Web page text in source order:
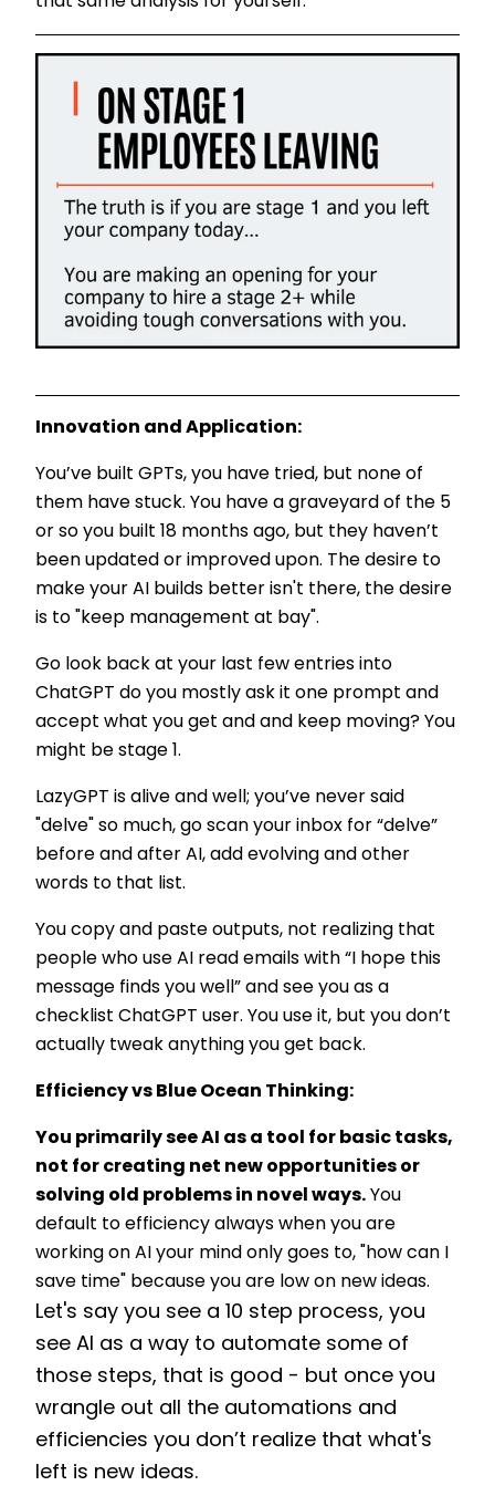
Innovation and Application:
You’ve built GPTs, you have tried, but none of
them have stuck. You have a graveyard of the 5
or so you built 18 months ago, but they haven’t
been updated or improved upon. The desire to
make your AI builds better isn't there, the desire
is to "keep management at bay".
Go look back at your last few entries into
ChatGPT do you mostly ask it one prompt and
accept what you get and and keep moving? You
might be stage 1.
LazyGPT is alive and well; you’ve never said
"delve" so much, go scan your inbox for “delve”
before and after AI, add evolving and other
words to that list.
You copy and paste outputs, not realizing that
people who use AI read emails with “I hope this
message finds you well” and see you as a
checklist ChatGPT user. You use it, but you don’t
actually tweak anything you get back.
Efficiency vs Blue Ocean Thinking:
You primarily see AI as a tool for basic tasks,
not for creating net new opportunities or
solving old problems in novel ways. You
default to efficiency always when you are
working on AI your mind only goes to, "how can I
save time" because you are low on new ideas.
Let's say you see a 10 step process, you
see AI as a way to automate some of
those steps, that is good - but once you
wrangle out all the automations and
efficiencies you don’t realize that what's
left is new ideas.